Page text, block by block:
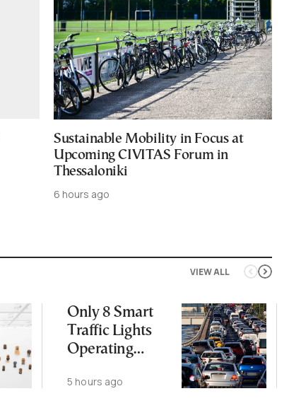
Sustainable Mobility in Focus at
Upcoming CIVITAS Forum in
Thessaloniki
6 hours ago
VIEW ALL
Only 8 Smart
Traffic Lights
Operating
Despite
5 hours ago